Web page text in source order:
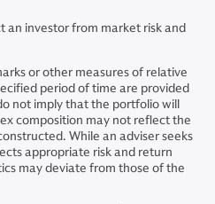
an investor from market risk and
or other measures of relative
period of time are provided
not imply that the portfolio will
composition may not reflect the
While an adviser seeks
appropriate risk and return
may deviate from those of the